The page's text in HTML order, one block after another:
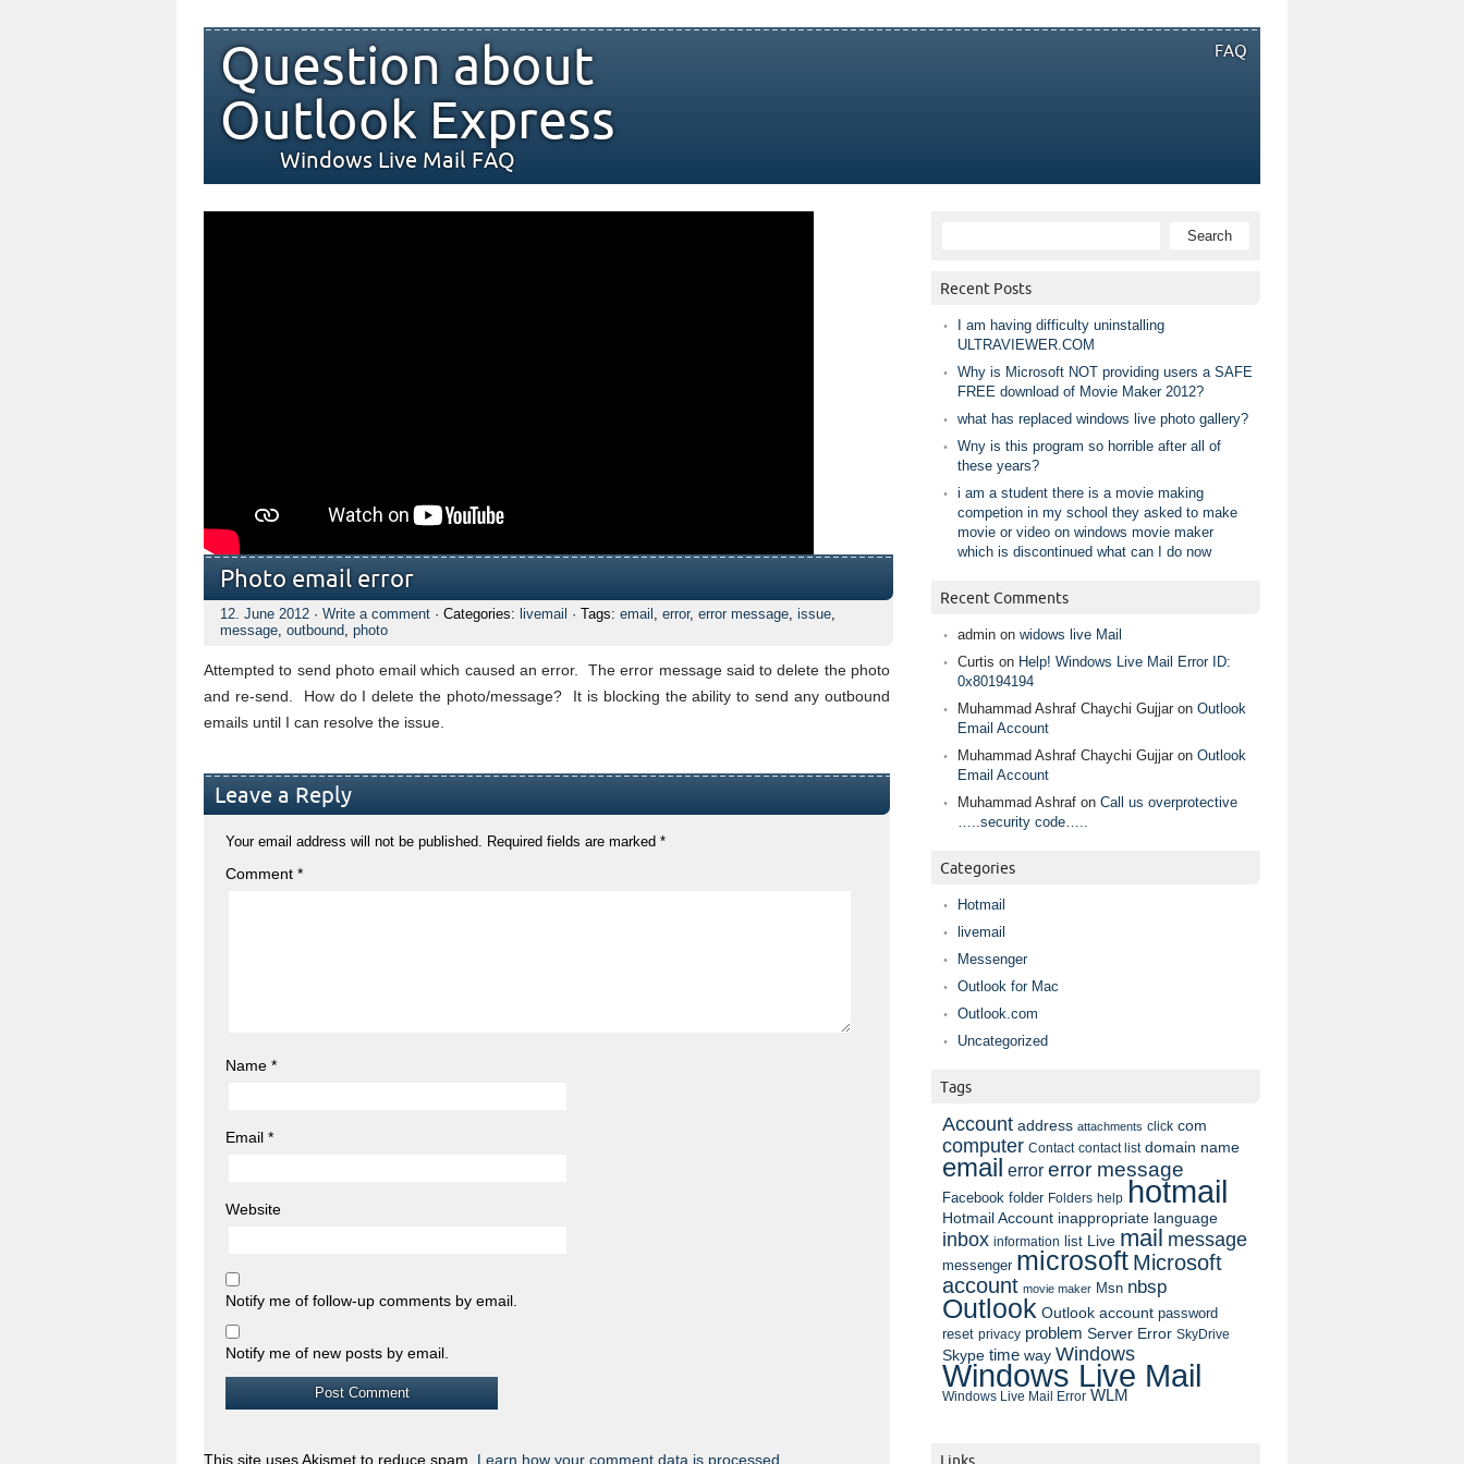
FAQ
Question about
Outlook Express
Windows Live Mail FAQ
Photo email error
12. June 2012 · Write a comment · Categories: livemail · Tags: email , error, error message, issue,
message, outbound, photo
Attempted to send photo email which caused an error. The error message said to delete the photo
and re-send. How do I delete the photo/message? It is blocking the ability to send any outbound
emails until I can resolve the issue.
Leave a Reply
Your email address will not be published. Required fields are marked *
Comment *
Name *
Email *
Website
Notify me of follow-up comments by email.
Notify me of new posts by email.
This site uses Akismet to reduce spam. Learn how your comment data is processed.
Recent Posts
I am having difficulty uninstalling
ULTRAVIEWER.COM
Why is Microsoft NOT providing users a SAFE
FREE download of Movie Maker 2012?
what has replaced windows live photo gallery?
Wny is this program so horrible after all of
these years?
i am a student there is a movie making
competion in my school they asked to make
movie or video on windows movie maker
which is discontinued what can I do now
Recent Comments
admin on widows live Mail
Curtis on Help! Windows Live Mail Error ID:
0x80194194
Muhammad Ashraf Chaychi Gujjar on Outlook
Email Account
Muhammad Ashraf Chaychi Gujjar on Outlook
Email Account
Muhammad Ashraf on Call us overprotective
…..security code…..
Categories
Hotmail
livemail
Messenger
Outlook for Mac
Outlook.com
Uncategorized
Tags
Account address attachments click com
computer Contact contact list domain name
email error error message
Facebook folder Folders help hotmail
Hotmail Account inappropriate language
inbox information list Live mail message
messenger microsoft Microsoft
account movie maker Msn nbsp
Outlook Outlook account password
reset privacy problem Server Error SkyDrive
Skype time way Windows
Windows Live Mail
Windows Live Mail Error WLM